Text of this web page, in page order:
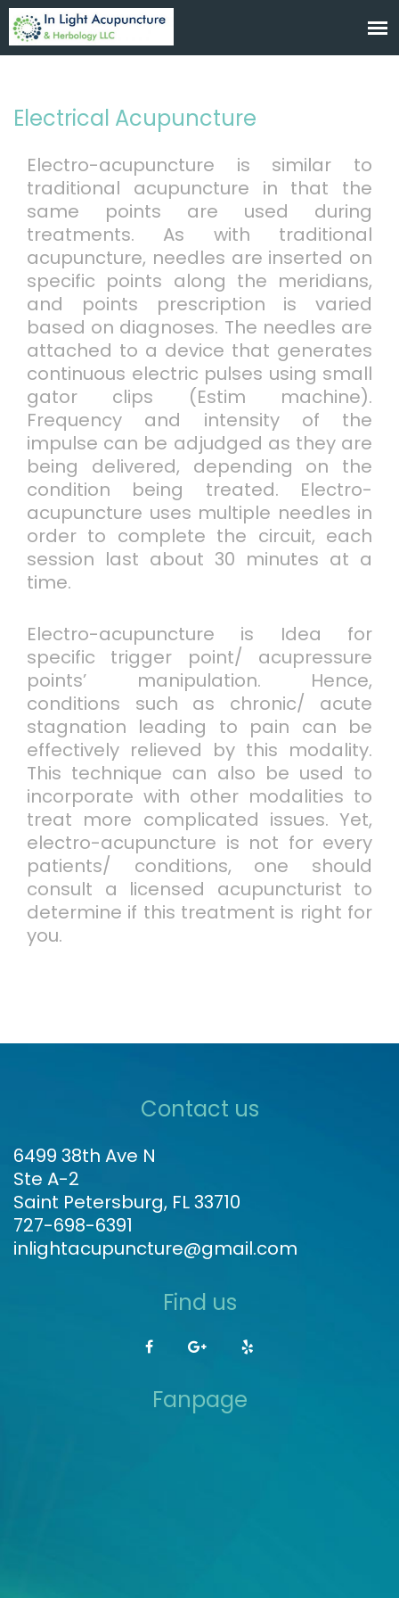
Electrical Acupuncture
Electro-acupuncture is similar to
traditional acupuncture in that the
same points are used during
treatments. As with traditional
acupuncture, needles are inserted on
specific points along the meridians,
and points prescription is varied
based on diagnoses. The needles are
attached to a device that generates
continuous electric pulses using small
gator clips (Estim machine).
Frequency and intensity of the
impulse can be adjudged as they are
being delivered, depending on the
condition being treated. Electro-
acupuncture uses multiple needles in
order to complete the circuit, each
session last about 30 minutes at a
time.
Electro-acupuncture is Idea for
specific trigger point/ acupressure
points’ manipulation. Hence,
conditions such as chronic/ acute
stagnation leading to pain can be
effectively relieved by this modality.
This technique can also be used to
incorporate with other modalities to
treat more complicated issues. Yet,
electro-acupuncture is not for every
patients/ conditions, one should
consult a licensed acupuncturist to
determine if this treatment is right for
you.
Contact us
6499 38th Ave N
Ste A-2
Saint Petersburg, FL 33710
727-698-6391
inlightacupuncture@gmail.com
Find us
Fanpage